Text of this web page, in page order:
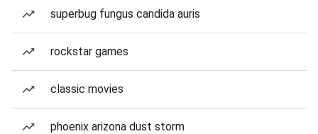
superbug fungus candida auris
rockstar games
classic movies
phoenix arizona dust storm